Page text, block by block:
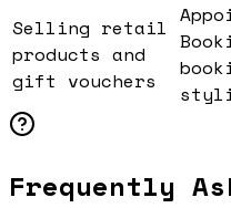
Selling retail
products and
gift vouchers
Frequently